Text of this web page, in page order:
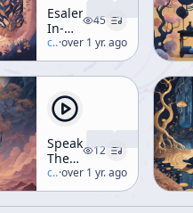
Esalen
In-
House
Get-
Together
45
c/terence-mckenna
·over 1 yr. ago
Speaking
The
Unspeakable
12
c/terence-mckenna
·over 1 yr. ago